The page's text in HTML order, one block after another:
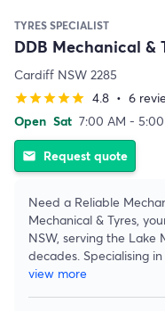
TYRES SPECIALIST
DDB Mechanical &
Cardiff NSW 2285
starstarstarstarstar 4.8 • 6
Open Sat 7:00 AM -
email Request quote
Need a Reliable
Mechanical & Tyres,
NSW, serving the
decades. Specialising
view more